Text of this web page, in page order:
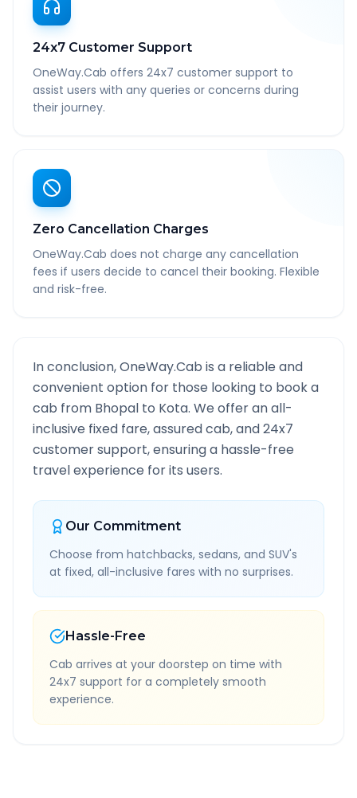
24x7 Customer Support
OneWay.Cab offers 24x7 customer support to
assist users with any queries or concerns during
their journey.
Zero Cancellation Charges
OneWay.Cab does not charge any cancellation
fees if users decide to cancel their booking. Flexible
and risk-free.
In conclusion, OneWay.Cab is a reliable and
convenient option for those looking to book a
cab from Bhopal to Kota. We offer an all-
inclusive fixed fare, assured cab, and 24x7
customer support, ensuring a hassle-free
travel experience for its users.
Our Commitment
Choose from hatchbacks, sedans, and SUV's
at fixed, all-inclusive fares with no surprises.
Hassle-Free
Cab arrives at your doorstep on time with
24x7 support for a completely smooth
experience.